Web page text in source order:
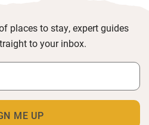
places to stay, expert guides
to your inbox.